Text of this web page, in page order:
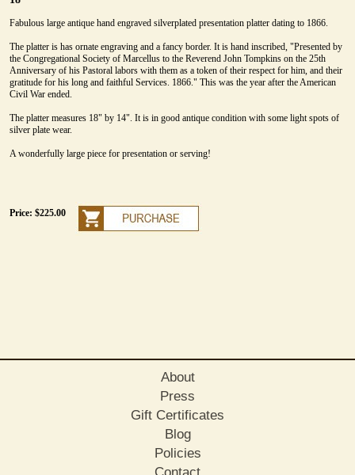
Fabulous large antique hand engraved silverplated presentation platter dating to 1866.
The platter is has ornate engraving and a fancy border. It is hand inscribed, "Presented by
the Congregational Society of Marcellus to the Reverend John Tompkins on the 25th
Anniversary of his Pastoral labors with them as a token of their respect for him, and their
gratitude for his long and faithful Services. 1866." This was the year after the American
Civil War ended.
The platter measures 18" by 14". It is in good antique condition with some light spots of
silver plate wear.
A wonderfully large piece for presentation or serving!
Price: $225.00
About
Press
Gift Certificates
Blog
Policies